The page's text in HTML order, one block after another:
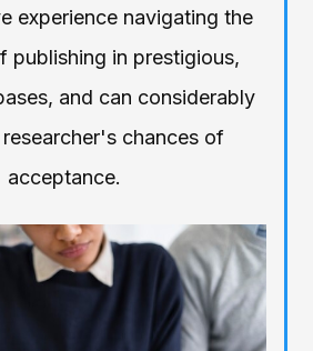
experience navigating the
publishing in prestigious,
and can considerably
researcher's chances of
acceptance.